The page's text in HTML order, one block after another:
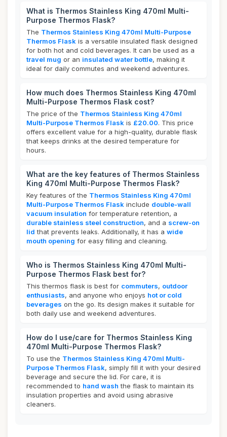
What is Thermos Stainless King 470ml Multi-
Purpose Thermos Flask?
The Thermos Stainless King 470ml Multi-Purpose
Thermos Flask is a versatile insulated flask designed
for both hot and cold beverages. It can be used as a
travel mug or an insulated water bottle, making it
ideal for daily commutes and weekend adventures.
How much does Thermos Stainless King 470ml
Multi-Purpose Thermos Flask cost?
The price of the Thermos Stainless King 470ml
Multi-Purpose Thermos Flask is £20.00. This price
offers excellent value for a high-quality, durable flask
that keeps drinks at the desired temperature for
hours.
What are the key features of Thermos Stainless
King 470ml Multi-Purpose Thermos Flask?
Key features of the Thermos Stainless King 470ml
Multi-Purpose Thermos Flask include double-wall
vacuum insulation for temperature retention, a
durable stainless steel construction, and a screw-on
lid that prevents leaks. Additionally, it has a wide
mouth opening for easy filling and cleaning.
Who is Thermos Stainless King 470ml Multi-
Purpose Thermos Flask best for?
This thermos flask is best for commuters, outdoor
enthusiasts, and anyone who enjoys hot or cold
beverages on the go. Its design makes it suitable for
both daily use and weekend adventures.
How do I use/care for Thermos Stainless King
470ml Multi-Purpose Thermos Flask?
To use the Thermos Stainless King 470ml Multi-
Purpose Thermos Flask, simply fill it with your desired
beverage and secure the lid. For care, it is
recommended to hand wash the flask to maintain its
insulation properties and avoid using abrasive
cleaners.